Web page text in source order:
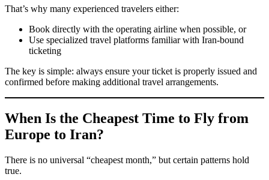
That’s why many experienced travelers either:
Book directly with the operating airline when possible, or
Use specialized travel platforms familiar with Iran-bound
ticketing
The key is simple: always ensure your ticket is properly issued and
confirmed before making additional travel arrangements.
When Is the Cheapest Time to Fly from
Europe to Iran?
There is no universal “cheapest month,” but certain patterns hold
true.